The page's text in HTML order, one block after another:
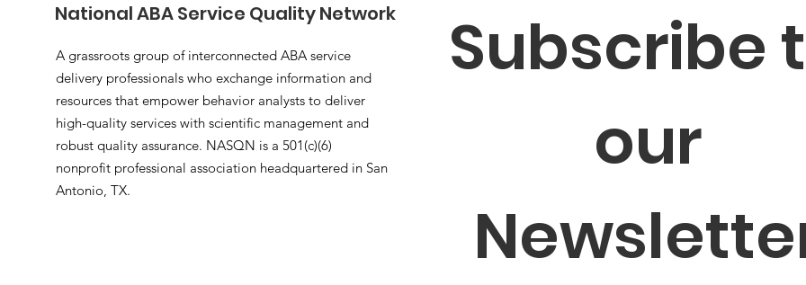
National ABA Service Quality Network
A grassroots group of interconnected ABA service
delivery professionals who exchange information and
resources that empower behavior analysts to deliver
high-quality services with scientific management and
robust quality assurance. NASQN is a 501(c)(6)
nonprofit professional association headquartered in San
Antonio, TX.
Subscribe
our